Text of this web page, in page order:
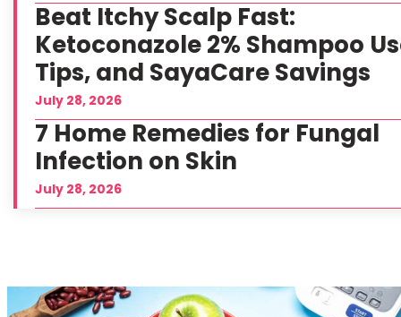
Beat Itchy Scalp Fast:
Ketoconazole 2% Shampoo
Tips, and SayaCare Savings
July 28, 2026
7 Home Remedies for Fungal
Infection on Skin
July 28, 2026